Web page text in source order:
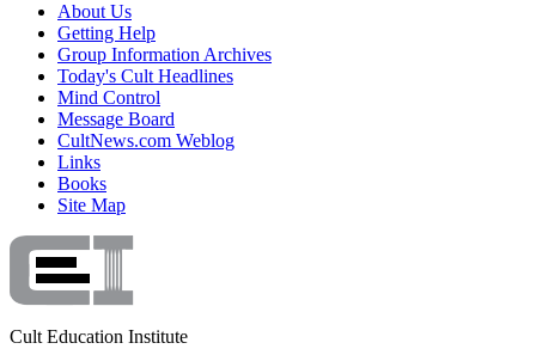
About Us
Getting Help
Group Information Archives
Today's Cult Headlines
Mind Control
Message Board
CultNews.com Weblog
Links
Books
Site Map
Cult Education Institute